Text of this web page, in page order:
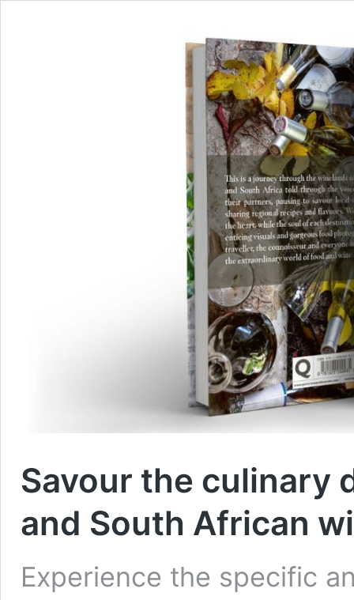
Savour the culinary
and South African
Experience the specific